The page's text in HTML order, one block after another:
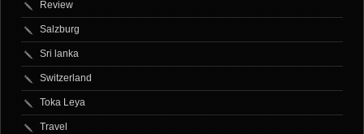
Review
Salzburg
Sri lanka
Switzerland
Toka Leya
Travel